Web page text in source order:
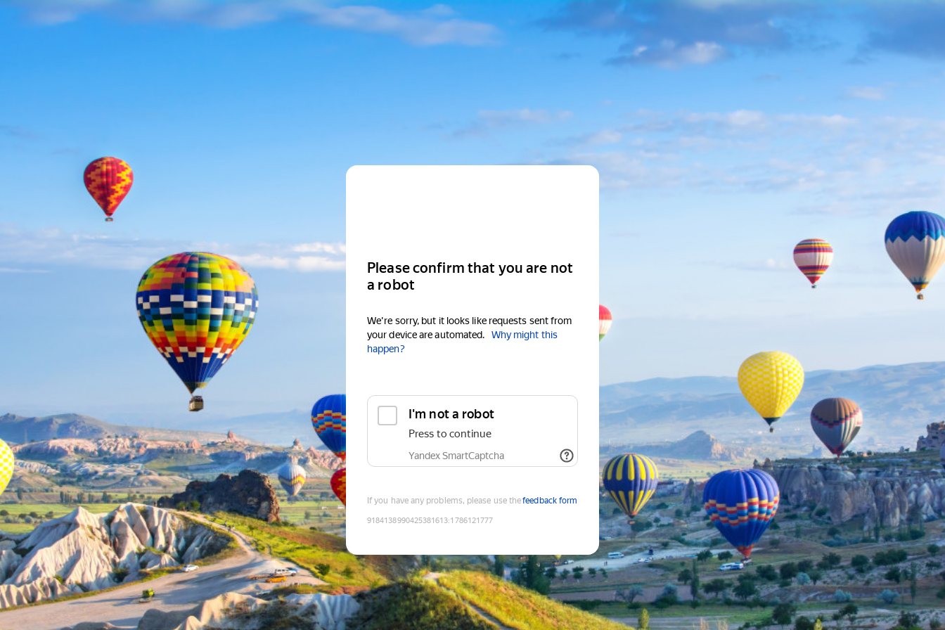
Please confirm that you are not
a robot
We're sorry, but it looks like requests sent from
your device are automated.
Why might this
happen?
I'm not a robot
Press to continue
Yandex SmartCaptcha
If you have any problems, please use thefeedback form
9184138990425381613:1786121777